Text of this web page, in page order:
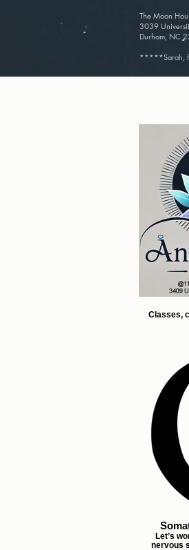
The Moon
3039
Durham, NC
*****Sarah,
Classes,
Let’s
nervous